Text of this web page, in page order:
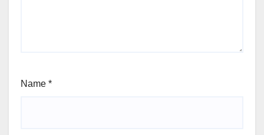
Name *